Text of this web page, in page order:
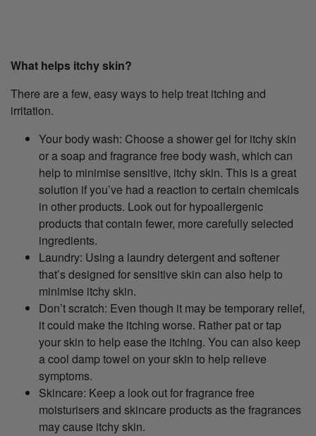
What helps itchy skin?
There are a few, easy ways to help treat itching and
irritation.
Your body wash: Choose a shower gel for itchy skin
or a soap and fragrance free body wash, which can
help to minimise sensitive, itchy skin. This is a great
solution if you’ve had a reaction to certain chemicals
in other products. Look out for hypoallergenic
products that contain fewer, more carefully selected
ingredients.
Laundry: Using a laundry detergent and softener
that’s designed for sensitive skin can also help to
minimise itchy skin.
Don’t scratch: Even though it may be temporary relief,
it could make the itching worse. Rather pat or tap
your skin to help ease the itching. You can also keep
a cool damp towel on your skin to help relieve
symptoms.
Skincare: Keep a look out for fragrance free
moisturisers and skincare products as the fragrances
may cause itchy skin.